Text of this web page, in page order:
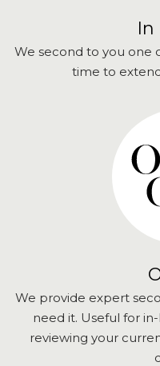
In
We second to you one
time to
We provide expert
need it. Useful for
reviewing your